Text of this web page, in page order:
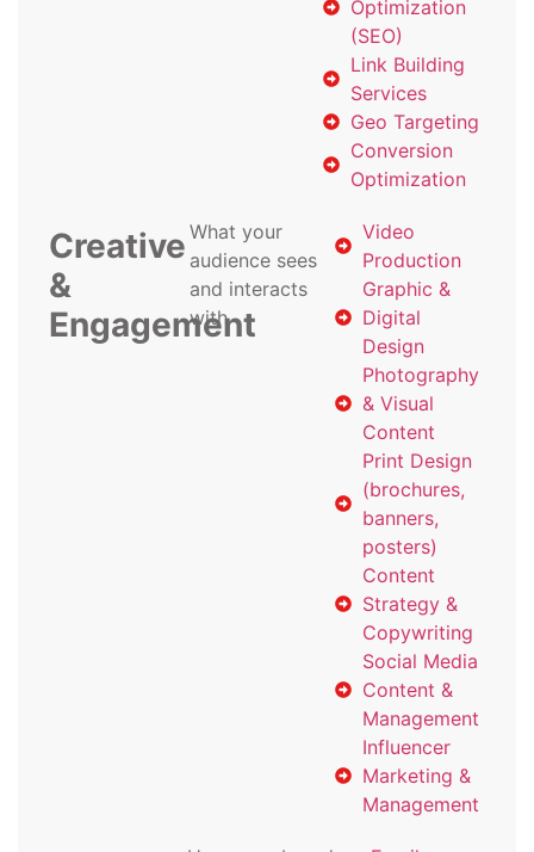
Optimization
(SEO)
Link Building
Services
Geo Targeting
Conversion
Optimization
Creative
&
Engagement
What your
audience sees
and interacts
with
Video
Production
Graphic &
Digital
Design
Photography
& Visual
Content
Print Design
(brochures,
banners,
posters)
Content
Strategy &
Copywriting
Social Media
Content &
Management
Influencer
Marketing &
Management